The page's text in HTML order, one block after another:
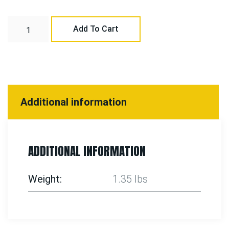
Add To Cart
Additional information
ADDITIONAL INFORMATION
Weight 1.35 lbs